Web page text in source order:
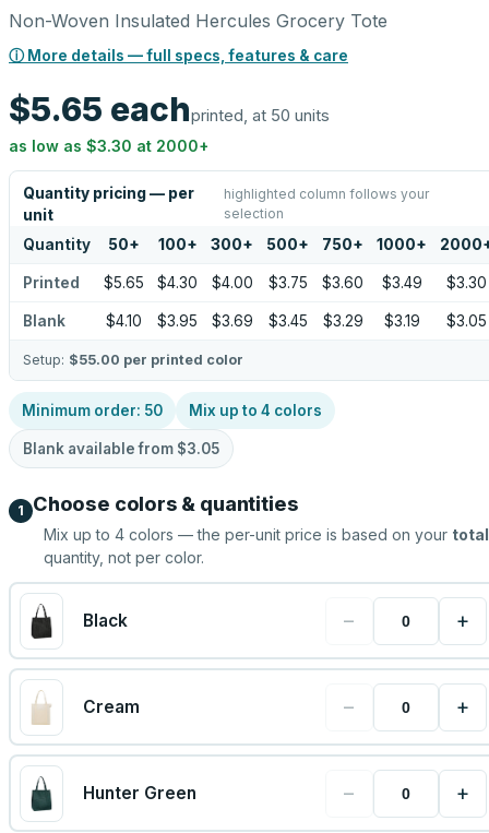
Non-Woven Insulated Hercules Grocery Tote
ⓘ More details — full specs, features & care
$5.65 eachprinted, at 50 units
as low as $3.30 at 2000+
Quantity pricing — per
unit
highlighted column follows your
selection
Quantity 50+ 100+ 300+ 500+ 750+ 1000+ 2000
Printed $5.65 $4.30 $4.00 $3.75 $3.60 $3.49 $3.30
Blank $4.10 $3.95 $3.69 $3.45 $3.29 $3.19 $3.05
Setup: $55.00 per printed color
Minimum order: 50 Mix up to 4 colors
Blank available from $3.05
1 Choose colors & quantities
Mix up to 4 colors — the per-unit price is based on your total
quantity, not per color.
Black − +
Cream − +
Hunter Green − +